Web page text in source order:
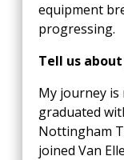
equipment
progressing.
Tell us
My journey is
graduated
Nottingham
joined Van